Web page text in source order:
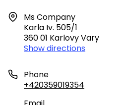
Ms Company
Karla Iv. 505/1
360 01 Karlovy Vary
Show directions
Phone
+420359019354